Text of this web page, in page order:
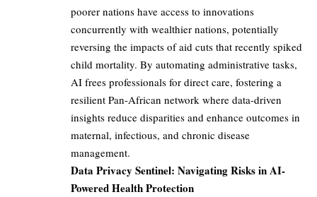
poorer nations have access to innovations
concurrently with wealthier nations, potentially
reversing the impacts of aid cuts that recently spiked
child mortality. By automating administrative tasks,
AI frees professionals for direct care, fostering a
resilient Pan-African network where data-driven
insights reduce disparities and enhance outcomes in
maternal, infectious, and chronic disease
management.
Data Privacy Sentinel: Navigating Risks in AI-
Powered Health Protection